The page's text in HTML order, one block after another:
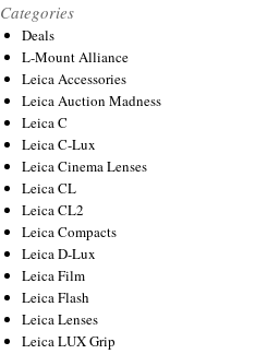
Categories
Deals
L-Mount Alliance
Leica Accessories
Leica Auction Madness
Leica C
Leica C-Lux
Leica Cinema Lenses
Leica CL
Leica CL2
Leica Compacts
Leica D-Lux
Leica Film
Leica Flash
Leica Lenses
Leica LUX Grip